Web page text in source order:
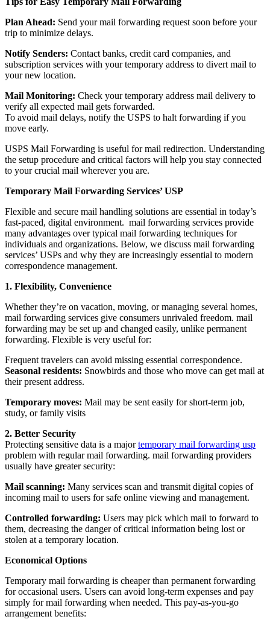
Plan Ahead: Send your mail forwarding request soon before your
trip to minimize delays.
Notify Senders: Contact banks, credit card companies, and
subscription services with your temporary address to divert mail to
your new location.
Mail Monitoring: Check your temporary address mail delivery to
verify all expected mail gets forwarded.
To avoid mail delays, notify the USPS to halt forwarding if you
move early.
USPS Mail Forwarding is useful for mail redirection. Understanding
the setup procedure and critical factors will help you stay connected
to your crucial mail wherever you are.
Temporary Mail Forwarding Services’ USP
Flexible and secure mail handling solutions are essential in today’s
fast-paced, digital environment. mail forwarding services provide
many advantages over typical mail forwarding techniques for
individuals and organizations. Below, we discuss mail forwarding
services’ USPs and why they are increasingly essential to modern
correspondence management.
1. Flexibility, Convenience
Whether they’re on vacation, moving, or managing several homes,
mail forwarding services give consumers unrivaled freedom. mail
forwarding may be set up and changed easily, unlike permanent
forwarding. Flexible is very useful for:
Frequent travelers can avoid missing essential correspondence.
Seasonal residents: Snowbirds and those who move can get mail at
their present address.
Temporary moves: Mail may be sent easily for short-term job,
study, or family visits
2. Better Security
Protecting sensitive data is a majortemporary mail forwarding usp
problem with regular mail forwarding. mail forwarding providers
usually have greater security:
Mail scanning: Many services scan and transmit digital copies of
incoming mail to users for safe online viewing and management.
Controlled forwarding: Users may pick which mail to forward to
them, decreasing the danger of critical information being lost or
stolen at a temporary location.
Economical Options
Temporary mail forwarding is cheaper than permanent forwarding
for occasional users. Users can avoid long-term expenses and pay
simply for mail forwarding when needed. This pay-as-you-go
arrangement benefits: